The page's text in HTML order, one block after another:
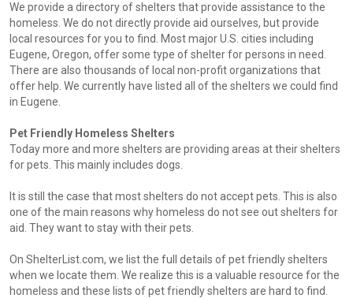
We provide a directory of shelters that provide assistance to the
homeless. We do not directly provide aid ourselves, but provide
local resources for you to find. Most major U.S. cities including
Eugene, Oregon, offer some type of shelter for persons in need.
There are also thousands of local non-profit organizations that
offer help. We currently have listed all of the shelters we could find
in Eugene.
Pet Friendly Homeless Shelters
Today more and more shelters are providing areas at their shelters
for pets. This mainly includes dogs.
It is still the case that most shelters do not accept pets. This is also
one of the main reasons why homeless do not see out shelters for
aid. They want to stay with their pets.
On ShelterList.com, we list the full details of pet friendly shelters
when we locate them. We realize this is a valuable resource for the
homeless and these lists of pet friendly shelters are hard to find.